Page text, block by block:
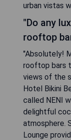
urban vistas
"Do any
rooftop
"Absolutely!
rooftop bars
views of the
Hotel Bikini
called NENI
delightful
atmosphere.
Lounge